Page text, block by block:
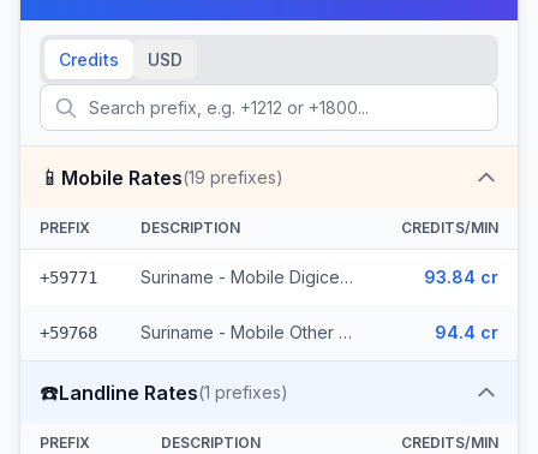
Credits USD
📱 Mobile Rates(19 prefixes)
PREFIX DESCRIPTION CREDITS/MIN
+59771 Suriname - Mobile Digicel (6 prefixes) 93.84 cr
+59768 Suriname - Mobile Other (13 prefixes) 94.4 cr
☎️Landline Rates(1 prefixes)
PREFIX DESCRIPTION CREDITS/MIN